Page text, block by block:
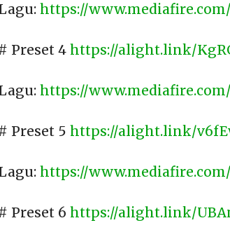
https://
Preset 4 https://alight.link/
https://
Preset 5 https://alight.link/
https://
Preset 6 https://alight.link/